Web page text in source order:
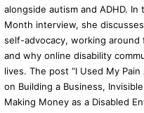
alongside autism and ADHD. In
Month interview, she
self-advocacy, working around
and why online disability
lives. The post “I Used My Pain
on Building a Business,
Making Money as a Disabled